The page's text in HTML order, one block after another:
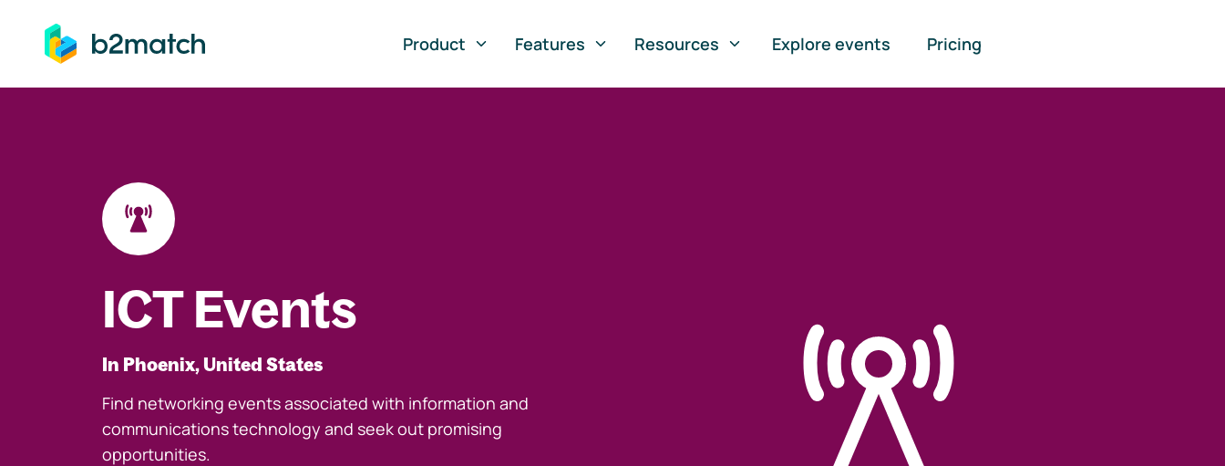
to main content
Product
Features Resources Explore events Pricing
ICT Events
In Phoenix, United States
Find networking events associated with information and
communications technology and seek out promising
opportunities.